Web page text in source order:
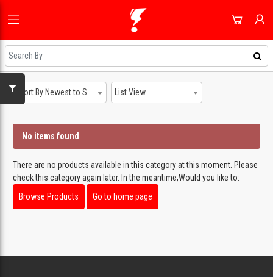
List View
No items found
There are no products available in this category at this moment. Please
check this category again later. In the meantime,Would you like to:
Browse Products
Go to home page
HOME
SHOP
NEWEST UPDATES
DAILY DEALS
SHOPPING BLOG
ALL CATEGORIES
DOMESTIC APPLIANCES
SMALL APPLIANCES
COOLING & HEATING